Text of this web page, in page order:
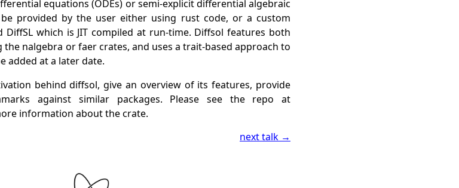
equations (ODEs) or semi-explicit differential algebraic
be provided by the user either using rust code, or a custom
DiffSL which is JIT compiled at run-time. Diffsol features both
nalgebra or faer crates, and uses a trait-based approach to
added at a later date.
behind diffsol, give an overview of its features, provide
against similar packages. Please see the repo at
information about the crate.
next talk →